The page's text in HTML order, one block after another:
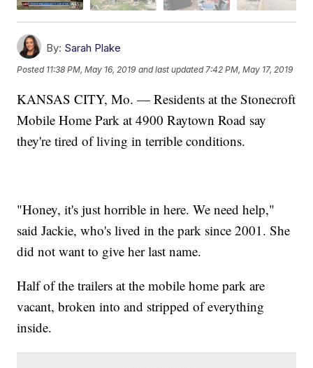
By: Sarah Plake
Posted 11:38 PM, May 16, 2019 and last updated 7:42 PM, May 17, 2019
KANSAS CITY, Mo. — Residents at the Stonecroft
Mobile Home Park at 4900 Raytown Road say
they're tired of living in terrible conditions.
"Honey, it's just horrible in here. We need help,"
said Jackie, who's lived in the park since 2001. She
did not want to give her last name.
Half of the trailers at the mobile home park are
vacant, broken into and stripped of everything
inside.